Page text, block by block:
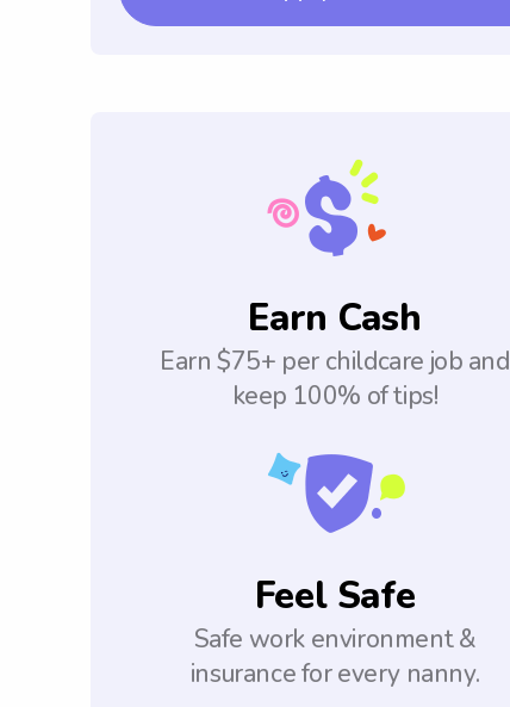
Earn Cash
Earn $75+ per childcare job and
keep 100% of tips!
Feel Safe
Safe work environment &
insurance for every nanny.